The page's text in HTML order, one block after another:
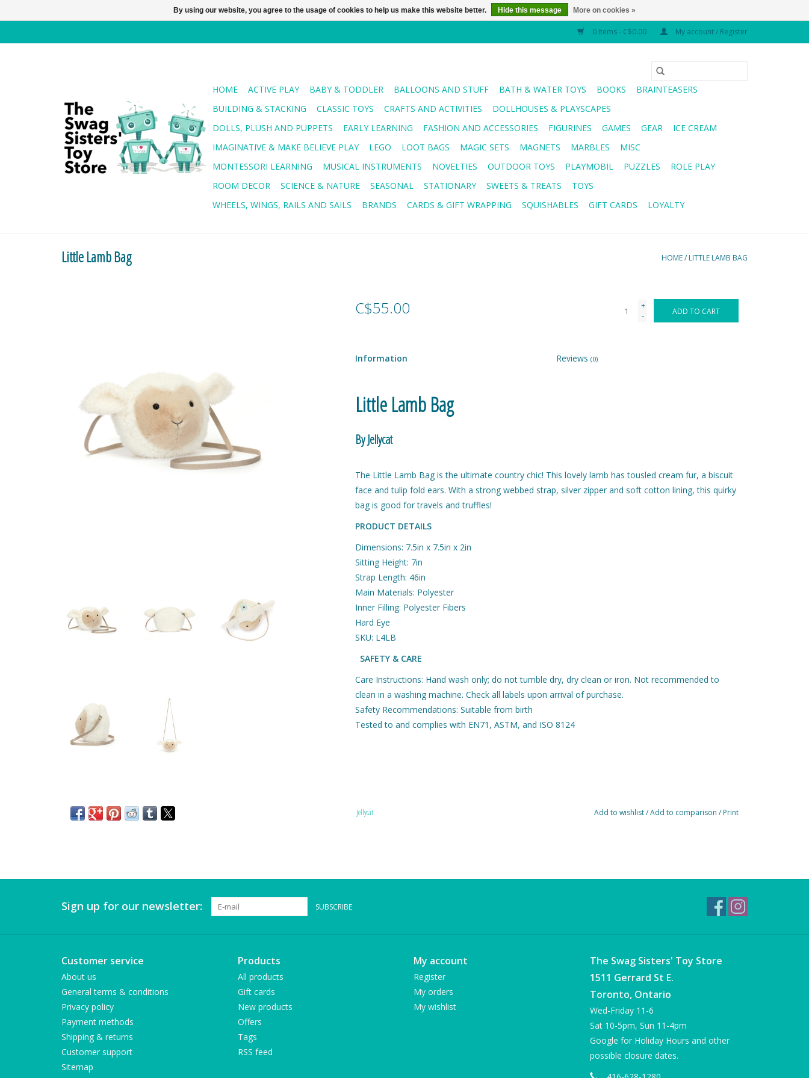
0 Items - C$0.00 My account / Register
HOME ACTIVE PLAY BABY & TODDLER BALLOONS AND STUFF BATH & WATER TOYS BOOKS
BRAINTEASERS
BUILDING & STACKING
CLASSIC TOYS CRAFTS AND ACTIVITIES
DOLLHOUSES & PLAYSCAPES
DOLLS, PLUSH AND PUPPETS
EARLY LEARNING FASHION AND ACCESSORIES FIGURINES GAMES GEAR
ICE CREAM
IMAGINATIVE & MAKE BELIEVE PLAY
LEGO LOOT BAGS MAGIC SETS MAGNETS MARBLES
MISC
MONTESSORI LEARNING
MUSICAL INSTRUMENTS NOVELTIES OUTDOOR TOYS PLAYMOBIL PUZZLES
ROLE PLAY
ROOM DECOR
SCIENCE & NATURE SEASONAL STATIONARY SWEETS & TREATS
TOYS
WHEELS, WINGS, RAILS AND SAILS
BRANDS CARDS & GIFT WRAPPING SQUISHABLES GIFT CARDS LOYALTY
Little Lamb Bag HOME/ LITTLE LAMB BAG
C$55.00
+
-
ADD TO CART
Information Reviews(0)
Little Lamb Bag
By Jellycat
The Little Lamb Bag is the ultimate country chic! This lovely lamb has tousled cream fur, a biscuit
face and tulip fold ears. With a strong webbed strap, silver zipper and soft cotton lining, this quirky
bag is good for travels and truffles!
PRODUCT DETAILS
Dimensions: 7.5in x 7.5in x 2in
Sitting Height: 7in
Strap Length: 46in
Main Materials: Polyester
Inner Filling: Polyester Fibers
Hard Eye
SKU: L4LB
SAFETY & CARE
Care Instructions: Hand wash only; do not tumble dry, dry clean or iron. Not recommended to
clean in a washing machine. Check all labels upon arrival of purchase.
Safety Recommendations: Suitable from birth
Tested to and complies with EN71, ASTM, and ISO 8124
Jellycat Add to wishlist/Add to comparison / Print
Sign up for our newsletter: SUBSCRIBE
Customer service
About us
General terms & conditions
Privacy policy
Payment methods
Shipping & returns
Customer support
Sitemap
Products
All products
Gift cards
New products
Offers
Tags
RSS feed
My account
Register
My orders
My wishlist
The Swag Sisters' Toy Store
1511 Gerrard St E.
Toronto, Ontario
Wed-Friday 11-6
Sat 10-5pm, Sun 11-4pm
Google for Holiday Hours and other
possible closure dates.
By using our website, you agree to the usage of cookies to help us make this website better. Hide this message More on cookies »